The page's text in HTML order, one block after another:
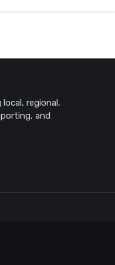
regional,
and